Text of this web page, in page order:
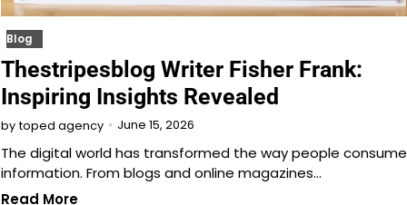
Blog
Thestripesblog Writer Fisher Frank:
Inspiring Insights Revealed
by toped agency June 15, 2026
The digital world has transformed the way people consume
information. From blogs and online magazines…
Read More